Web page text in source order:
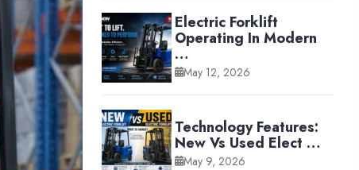
Electric Forklift
Operating In Modern
…
May 12, 2026
Technology Features:
New Vs Used Elect …
May 9, 2026